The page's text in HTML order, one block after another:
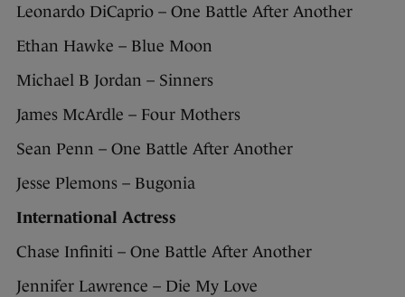
Leonardo DiCaprio – One Battle After Another
Ethan Hawke – Blue Moon
Michael B Jordan – Sinners
James McArdle – Four Mothers
Sean Penn – One Battle After Another
Jesse Plemons – Bugonia
International Actress
Chase Infiniti – One Battle After Another
Jennifer Lawrence – Die My Love